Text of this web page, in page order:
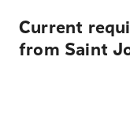
Current
from Saint